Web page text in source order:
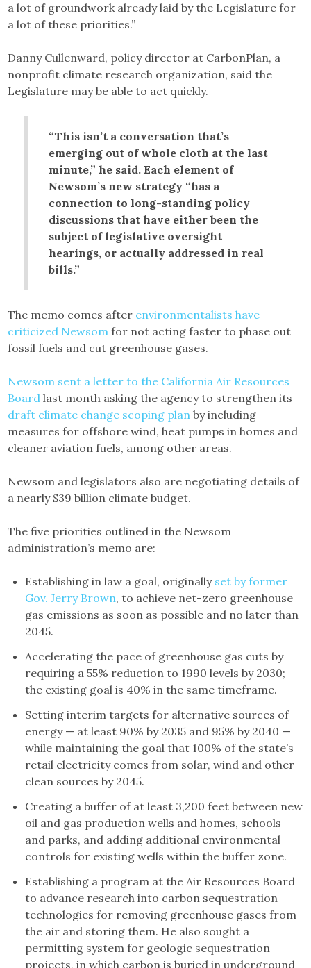
a lot of groundwork already laid by the Legislature for
a lot of these priorities.”
Danny Cullenward, policy director at CarbonPlan, a
nonprofit climate research organization, said the
Legislature may be able to act quickly.
“This isn’t a conversation that’s
emerging out of whole cloth at the last
minute,” he said. Each element of
Newsom’s new strategy “has a
connection to long-standing policy
discussions that have either been the
subject of legislative oversight
hearings, or actually addressed in real
bills.”
The memo comes after environmentalists have
criticized Newsom for not acting faster to phase out
fossil fuels and cut greenhouse gases.
Newsom sent a letter to the California Air Resources
Boardlast month asking the agency to strengthen its
draft climate change scoping plan by including
measures for offshore wind, heat pumps in homes and
cleaner aviation fuels, among other areas.
Newsom and legislators also are negotiating details of
a nearly $39 billion climate budget.
The five priorities outlined in the Newsom
administration’s memo are:
Establishing in law a goal, originally set by former
Gov. Jerry Brown, to achieve net-zero greenhouse
gas emissions as soon as possible and no later than
2045.
Accelerating the pace of greenhouse gas cuts by
requiring a 55% reduction to 1990 levels by 2030;
the existing goal is 40% in the same timeframe.
Setting interim targets for alternative sources of
energy — at least 90% by 2035 and 95% by 2040 —
while maintaining the goal that 100% of the state’s
retail electricity comes from solar, wind and other
clean sources by 2045.
Creating a buffer of at least 3,200 feet between new
oil and gas production wells and homes, schools
and parks, and adding additional environmental
controls for existing wells within the buffer zone.
Establishing a program at the Air Resources Board
to advance research into carbon sequestration
technologies for removing greenhouse gases from
the air and storing them. He also sought a
permitting system for geologic sequestration
projects, in which carbon is buried in underground